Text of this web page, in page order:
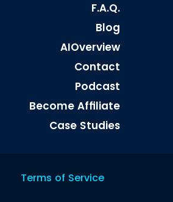
F.A.Q.
Blog
AIOverview
Contact
Podcast
Become Affiliate
Case Studies
Terms of Service